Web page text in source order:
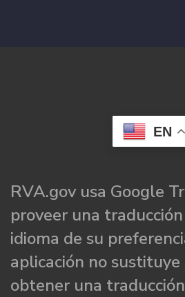
EN
RVA.gov usa Google
proveer una
idioma de su
aplicación no sustituye
obtener una